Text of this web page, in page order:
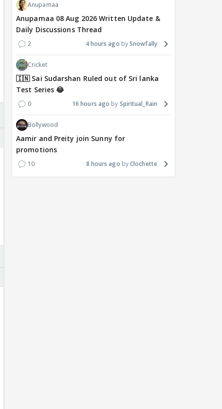
Anupamaa
Anupamaa 08 Aug 2026 Written Update &
Daily Discussions Thread
2 4 hours ago Snowfally
Cricket
🇮🇳 Sai Sudarshan Ruled out of Sri lanka
Test Series 😂
0 16 hours ago Spiritual_Rain
Bollywood
Aamir and Preity join Sunny for
promotions
10 8 hours ago Clochette